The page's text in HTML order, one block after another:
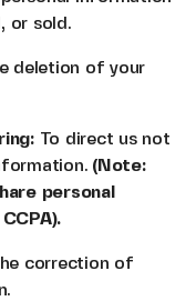
or sold.
deletion of your
To direct us not
(Note:
personal
correction of